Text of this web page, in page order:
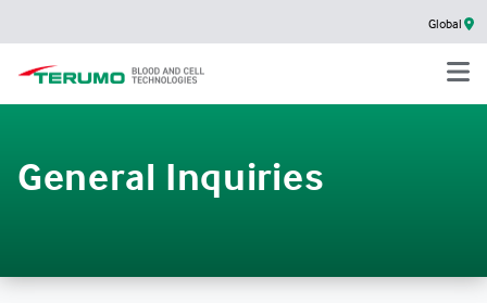
Global
General Inquiries